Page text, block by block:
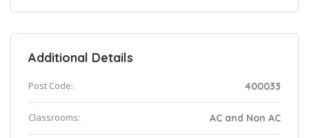
Additional Details
Post Code: 400033
Classrooms: AC and Non AC